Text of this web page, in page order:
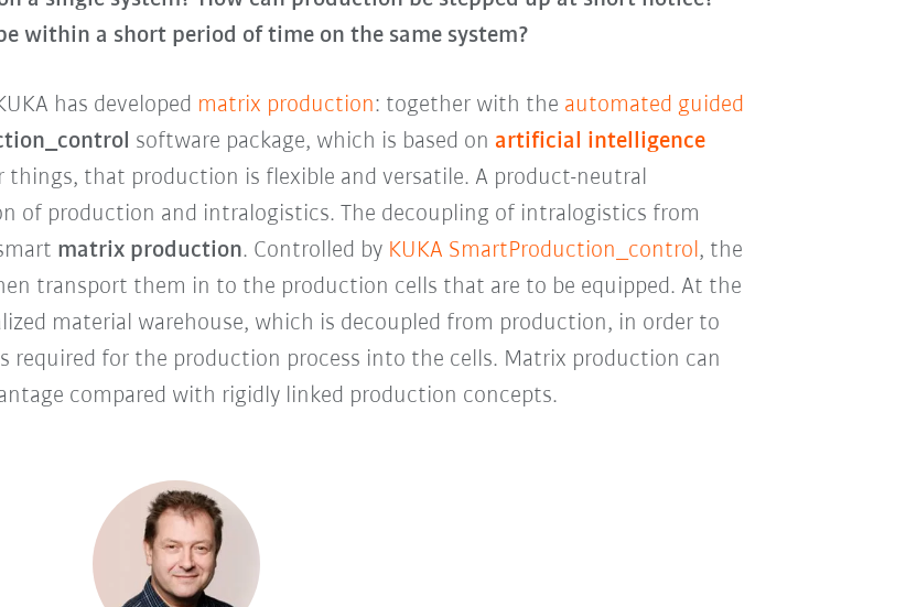
within a short period of time on the same system?
has developed matrix production: together with the automated guided
software package, which is based on artificial intelligence
things, that production is flexible and versatile. A product-neutral
of production and intralogistics. The decoupling of intralogistics from
matrix production. Controlled by KUKA SmartProduction_control, the
transport them in to the production cells that are to be equipped. At the
material warehouse, which is decoupled from production, in order to
required for the production process into the cells. Matrix production can
compared with rigidly linked production concepts.